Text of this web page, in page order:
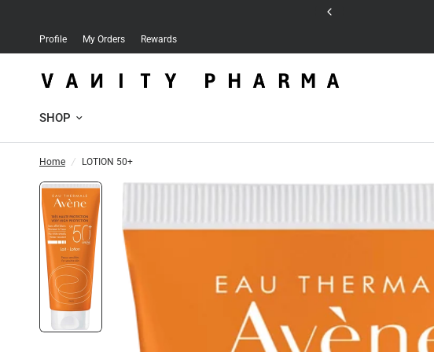
Profile My Orders Rewards
SHOP
Home / LOTION 50+